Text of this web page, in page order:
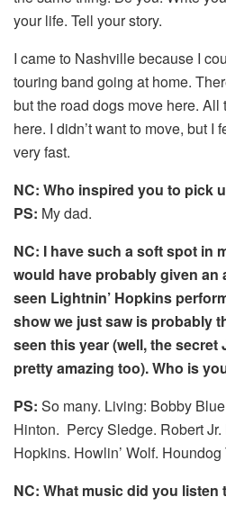
your life. Tell your story.
I came to Nashville because I
touring band going at home.
but the road dogs move here.
here. I didn’t want to move, but
very fast.
NC: Who inspired you to pick
PS: My dad.
NC: I have such a soft spot in
would have probably given an
seen Lightnin’ Hopkins
show we just saw is probably
seen this year (well, the secret
pretty amazing too). Who is
PS: So many. Living: Bobby
Hinton. Percy Sledge. Robert Jr.
Hopkins. Howlin’ Wolf.
NC: What music did you listen